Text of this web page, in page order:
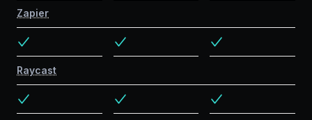
Zapier
Raycast